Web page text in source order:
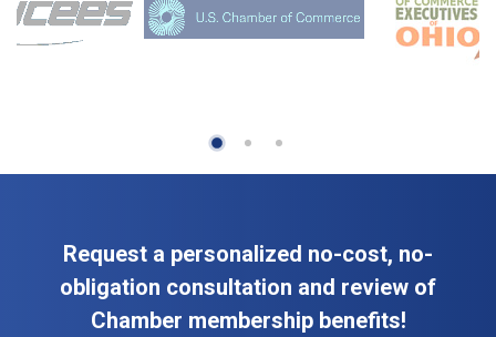
Request a personalized no-cost, no-
obligation consultation and review of
Chamber membership benefits!